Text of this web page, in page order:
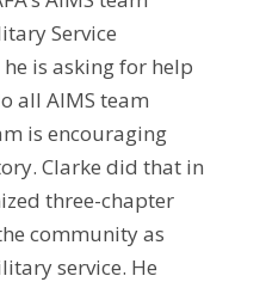
Service
he is asking for help
all AIMS team
is encouraging
Clarke did that in
three-chapter
community as
service. He